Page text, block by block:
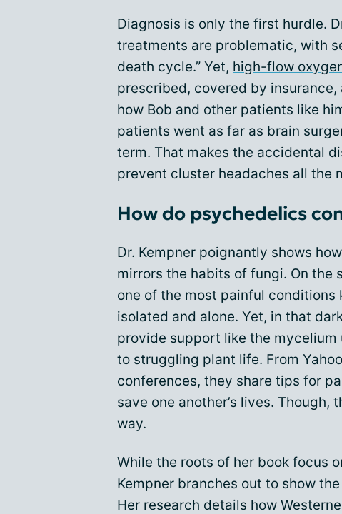
Diagnosis is only the first hurdle.
treatments are problematic, with
death cycle.” Yet, high-flow
prescribed, covered by
how Bob and other patients like
patients went as far as brain
term. That makes the accidental
prevent cluster headaches all the
How do psychedelics
Dr. Kempner poignantly shows
mirrors the habits of fungi. On the
one of the most painful conditions
isolated and alone. Yet, in that
provide support like the
to struggling plant life. From
conferences, they share tips for
save one another’s lives. Though,
way.
While the roots of her book focus
Kempner branches out to show
Her research details how